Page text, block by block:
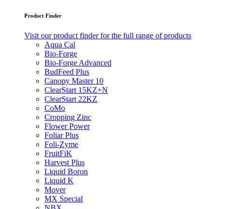
Product Finder
Visit our product finder for the full range of products
Aqua Cal
Bio-Forge
Bio-Forge Advanced
BudFeed Plus
Canopy Master 10
ClearStart 15KZ+N
ClearStart 22KZ
CoMo
Cropping Zinc
Flower Power
Foliar Plus
Foli-Zyme
FruitFiK
Harvest Plus
Liquid Boron
Liquid K
Mover
MX Special